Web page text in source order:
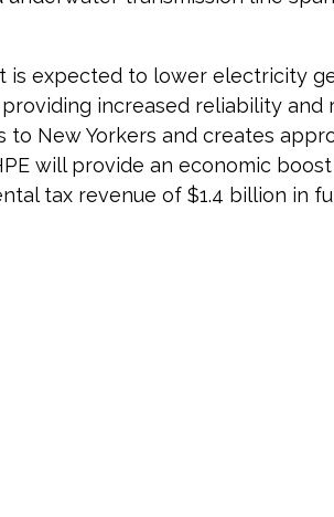
expected to lower electricity
increased reliability
New Yorkers and creates
will provide an economic
tax revenue of $1.4 billion in